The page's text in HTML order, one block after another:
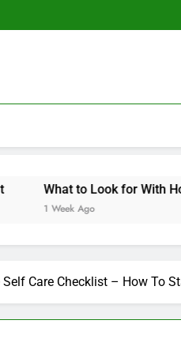
What to Look for With Hotel
1 Week Ago
Care Checklist – How To